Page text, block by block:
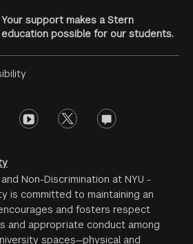
Your support makes a Stern
education possible for our students.
youtube twitter opinions
Non-Discrimination at NYU -
is committed to maintaining an
and fosters respect
and appropriate conduct among
spaces—physical and